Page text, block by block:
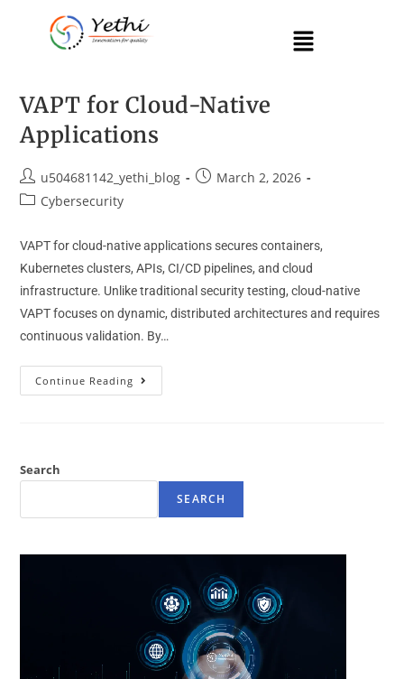
VAPT for Cloud-Native
Applications
u504681142_yethi_blog
March 2, 2026
Cybersecurity
VAPT for cloud-native applications secures containers,
Kubernetes clusters, APIs, CI/CD pipelines, and cloud
infrastructure. Unlike traditional security testing, cloud-native
VAPT focuses on dynamic, distributed architectures and requires
continuous validation. By…
Continue Reading
Search
SEARCH